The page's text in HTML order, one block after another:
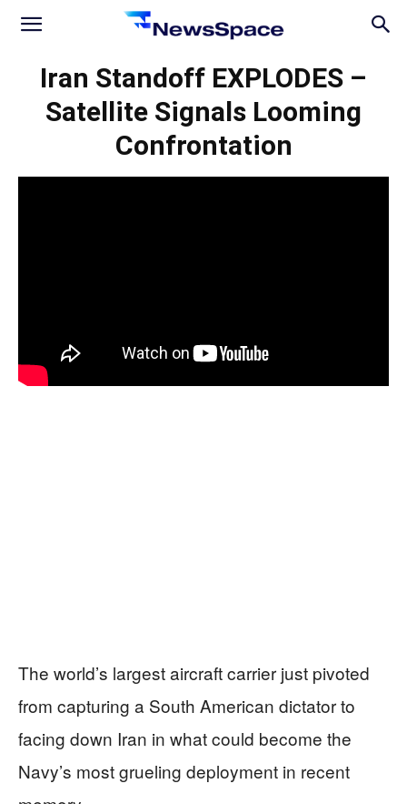
News
Iran Standoff EXPLODES –
Satellite Signals Looming
Confrontation
The world’s largest aircraft carrier just pivoted
from capturing a South American dictator to
facing down Iran in what could become the
Navy’s most grueling deployment in recent